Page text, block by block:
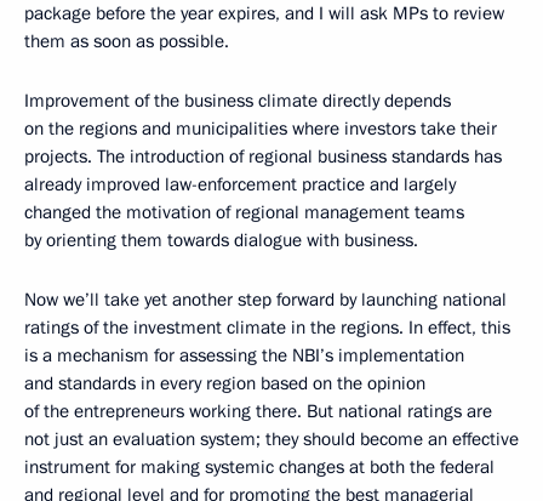
package before the year expires, and I will ask MPs to review
them as soon as possible.
Improvement of the business climate directly depends
on the regions and municipalities where investors take their
projects. The introduction of regional business standards has
already improved law-enforcement practice and largely
changed the motivation of regional management teams
by orienting them towards dialogue with business.
Now we’ll take yet another step forward by launching national
ratings of the investment climate in the regions. In effect, this
is a mechanism for assessing the NBI’s implementation
and standards in every region based on the opinion
of the entrepreneurs working there. But national ratings are
not just an evaluation system; they should become an effective
instrument for making systemic changes at both the federal
and regional level and for promoting the best managerial